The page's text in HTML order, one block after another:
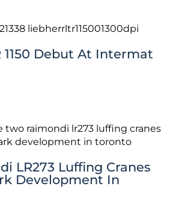
1150 Debut At Intermat
LR273 Luffing Cranes
Development In